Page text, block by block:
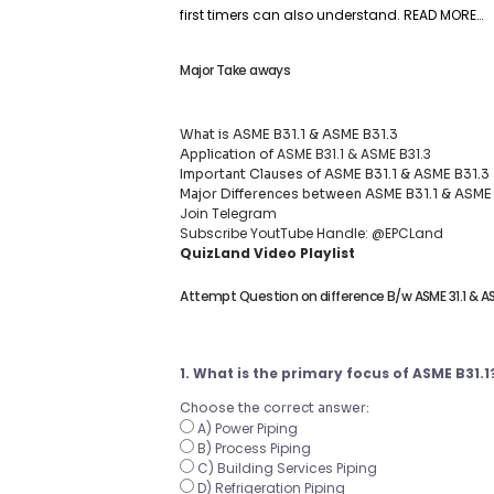
first timers can also understand.READ MORE…
Major Take aways
What is ASME B31.1 & ASME B31.3
Application ofASME B31.1 & ASME B31.3
Important Clauses of ASME B31.1 & ASME B31.3
Major Differences between ASME B31.1 & ASME
Join Telegram
Subscribe YoutTube Handle: @EPCLand
QuizLand Video Playlist
Attempt Question on difference B/w ASME 31.1 &
1. What is the primary focus of ASME
Choose the correct answer:
A) Power Piping
B) Process Piping
C) Building Services Piping
D) Refrigeration Piping